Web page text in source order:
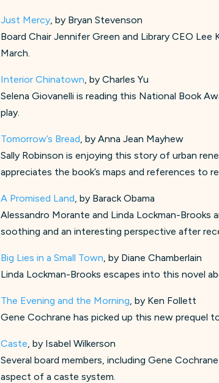
Just Mercy , by Bryan Stevenson
Board Chair Jennifer Green and Library CEO
March.
Interior Chinatown , by Charles Yu
Selena Giovanelli is reading this National Book
play.
Tomorrow’s Bread , by Anna Jean Mayhew
Sally Robinson is enjoying this story of urban
appreciates the book’s maps and references to
A Promised Land , by Barack Obama
Alessandro Morante and Linda Lockman-
soothing and an interesting perspective after
Big Lies in a Small Town , by Diane Chamberlain
Linda Lockman-Brooks escapes into this novel
The Evening and the Morning , by Ken Follett
Gene Cochrane has picked up this new prequel
Caste , by Isabel Wilkerson
Several board members, including Gene
aspect of a caste system.